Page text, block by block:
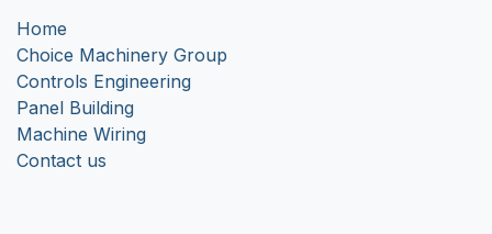
Home
Choice Machinery Group
Controls Engineering
Panel Building
Machine Wiring
Contact us